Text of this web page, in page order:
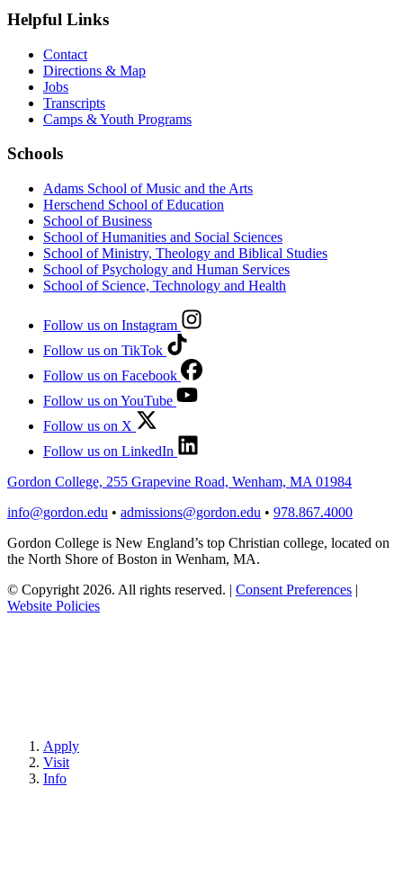
Helpful Links
Contact
Directions & Map
Jobs
Transcripts
Camps & Youth Programs
Schools
Adams School of Music and the Arts
Herschend School of Education
School of Business
School of Humanities and Social Sciences
School of Ministry, Theology and Biblical Studies
School of Psychology and Human Services
School of Science, Technology and Health
Follow us on Instagram
Follow us on TikTok
Follow us on Facebook
Follow us on YouTube
Follow us on X
Follow us on LinkedIn
Gordon College, 255 Grapevine Road, Wenham, MA 01984
info@gordon.edu • admissions@gordon.edu • 978.867.4000
Gordon College is New England’s top Christian college, located on
the North Shore of Boston in Wenham, MA.
© Copyright 2026. All rights reserved. | Consent Preferences |
Website Policies
Apply
Visit
Info